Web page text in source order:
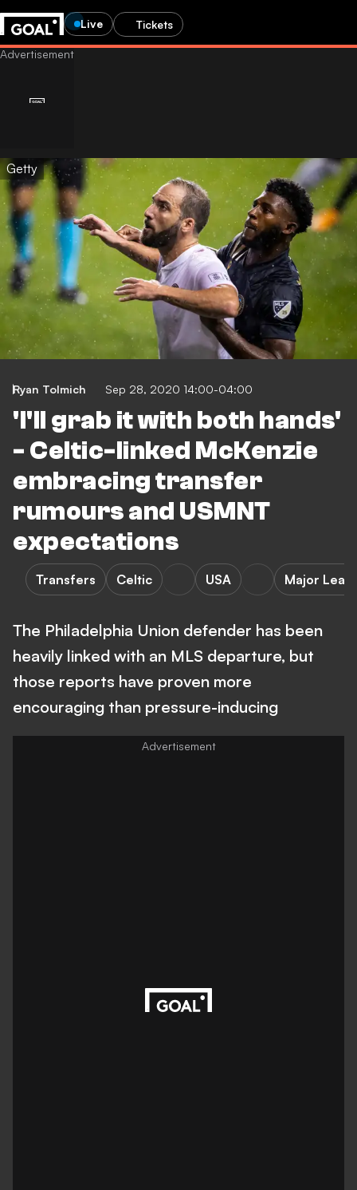
Live Tickets
Getty
Ryan Tolmich Sep 28, 2020 14:00-04:00
'I'll grab it with both hands'
- Celtic-linked McKenzie
embracing transfer
rumours and USMNT
expectations
Transfers Celtic USA Major
The Philadelphia Union defender has been
heavily linked with an MLS departure, but
those reports have proven more
encouraging than pressure-inducing